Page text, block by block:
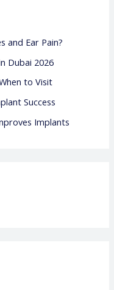
and Ear Pain?
Dubai 2026
to Visit
Success
Implants